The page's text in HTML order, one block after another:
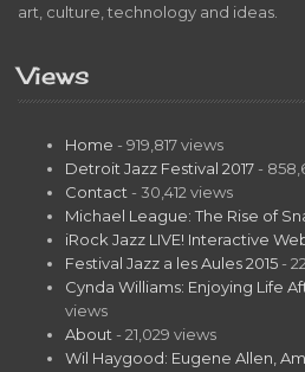
art, culture, technology and ideas.
Views
Home - 919,817 views
Detroit Jazz Festival 2017 -
Contact - 30,412 views
Michael League: The Rise of
iRock Jazz LIVE! Interactive
Festival Jazz a les Aules 2015 -
Cynda Williams: Enjoying Life
views
About - 21,029 views
Wil Haygood: Eugene Allen,